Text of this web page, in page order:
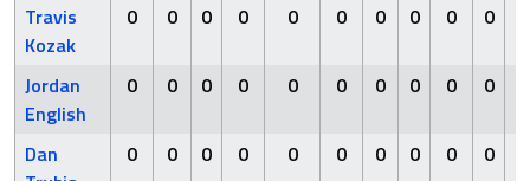
Travis
Kozak
0 0 0 0 0 0 0 0 0 0
Jordan
English
0 0 0 0 0 0 0 0 0 0
Dan
0 0 0 0 0 0 0 0 0 0